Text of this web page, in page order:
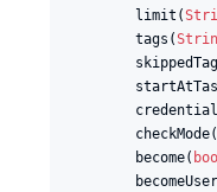
        limit(
        tags(
        checkMode(
        become(